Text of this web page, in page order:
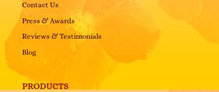
Contact Us
Press & Awards
Reviews & Testimonials
Blog
PRODUCTS